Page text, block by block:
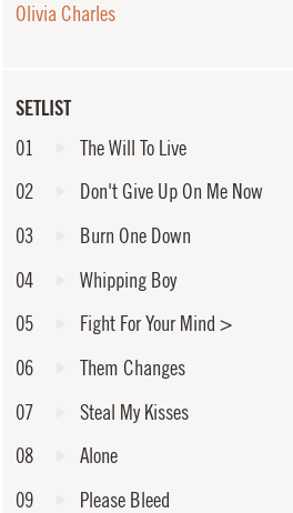
SETLIST
01
The Will To Live
02
Don't Give Up On Me Now
03
Burn One Down
04
Whipping Boy
05
Fight For Your Mind >
06
Them Changes
07
Steal My Kisses
08
Alone
09
Please Bleed
Olivia Charles